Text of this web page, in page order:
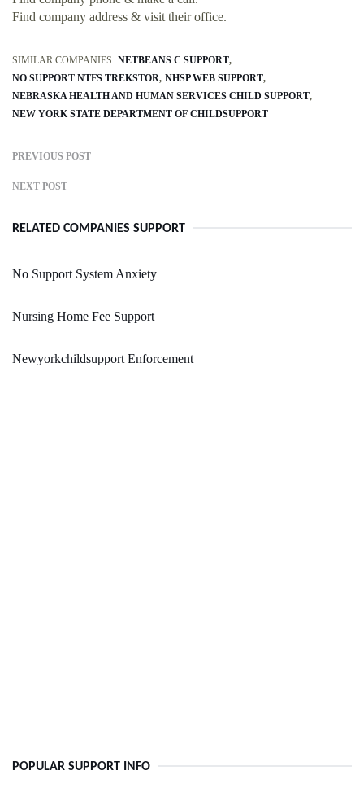
Find company address & visit their office.
SIMILAR COMPANIES: NETBEANS C SUPPORT
NO SUPPORT NTFS TREKSTOR NHSP WEB SUPPORT
NEBRASKA HEALTH AND HUMAN SERVICES CHILD SUPPORT
NEW YORK STATE DEPARTMENT OF CHILDSUPPORT
PREVIOUS POST
NEXT POST
RELATED COMPANIES SUPPORT
No Support System Anxiety
Nursing Home Fee Support
Newyorkchildsupport Enforcement
POPULAR SUPPORT INFO